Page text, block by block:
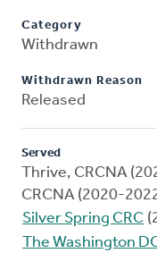
Category
Withdrawn
Withdrawn Reason
Released
Served
Thrive, CRCNA
CRCNA (2020-
Silver Spring CRC
The Washington